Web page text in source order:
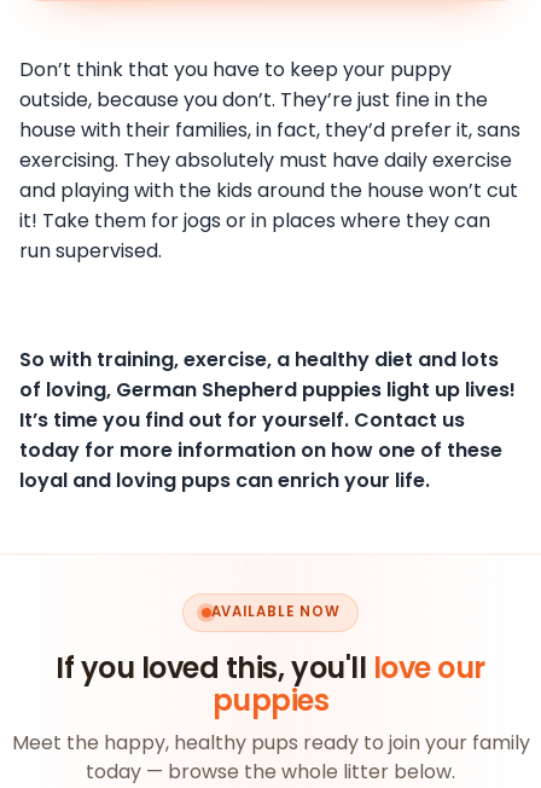
Don’t think that you have to keep your puppy
outside, because you don’t. They’re just fine in the
house with their families, in fact, they’d prefer it, sans
exercising. They absolutely must have daily exercise
and playing with the kids around the house won’t cut
it! Take them for jogs or in places where they can
run supervised.
So with training, exercise, a healthy diet and lots
of loving, German Shepherd puppies light up lives!
It’s time you find out for yourself. Contact us
today for more information on how one of these
loyal and loving pups can enrich your life.
AVAILABLE NOW
If you loved this, you'll love our
puppies
Meet the happy, healthy pups ready to join your family
today — browse the whole litter below.